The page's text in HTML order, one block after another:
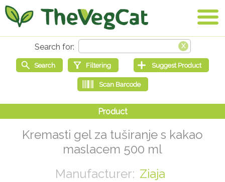
Kremasti gel za tuširanje s kakao
maslacem 500 ml
Ziaja